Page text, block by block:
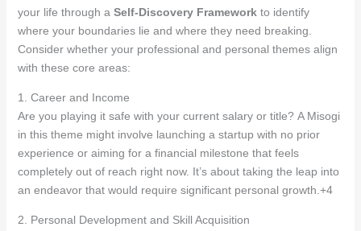
your life through a Self-Discovery Frameworkto identify
where your boundaries lie and where they need breaking.
Consider whether your professional and personal themes align
with these core areas:
1. Career and Income
Are you playing it safe with your current salary or title? A Misogi
in this theme might involve launching a startup with no prior
experience or aiming for a financial milestone that feels
completely out of reach right now. It’s about taking the leap into
an endeavor that would require significant personal growth.+4
2. Personal Development and Skill Acquisition